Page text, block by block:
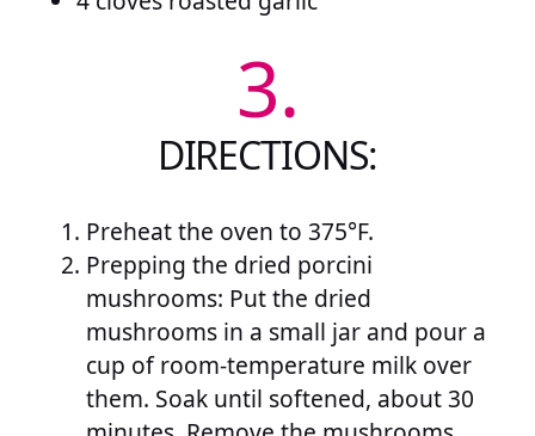
3.
DIRECTIONS:
Preheat the oven to 375°F.
Prepping the dried porcini
mushrooms: Put the dried
mushrooms in a small jar and pour a
cup of room-temperature milk over
them. Soak until softened, about 30